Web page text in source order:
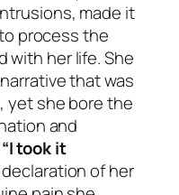
made it
process the
with her life. She
that was
yet she bore the
and
“I took it
of her